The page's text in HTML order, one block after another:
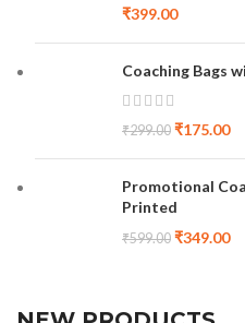
₹399.00
Coaching Bags
₹299.00 ₹175.00
Promotional
Printed
₹599.00 ₹349.00